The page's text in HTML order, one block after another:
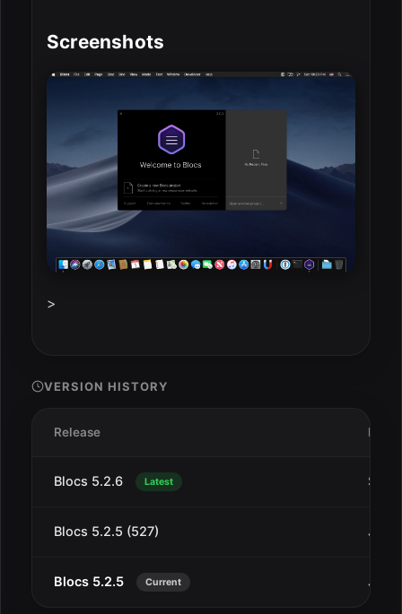
Screenshots
>
VERSION HISTORY
Release Date
Blocs 5.2.6 Latest Sep
Blocs 5.2.5 (527) Jul
Blocs 5.2.5 Current Jul